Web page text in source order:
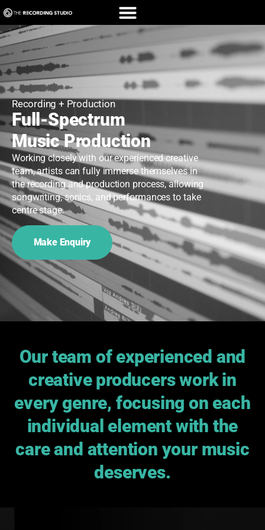
Recording + Production
Full-Spectrum
Music Production
Working closely with our experienced creative
team, artists can fully immerse themselves in
the recording and production process, allowing
songwriting, sonics, and performances to take
centre stage.
Make Enquiry
Our team of experienced and
creative producers work in
every genre, focusing on each
individual element with the
care and attention your music
deserves.